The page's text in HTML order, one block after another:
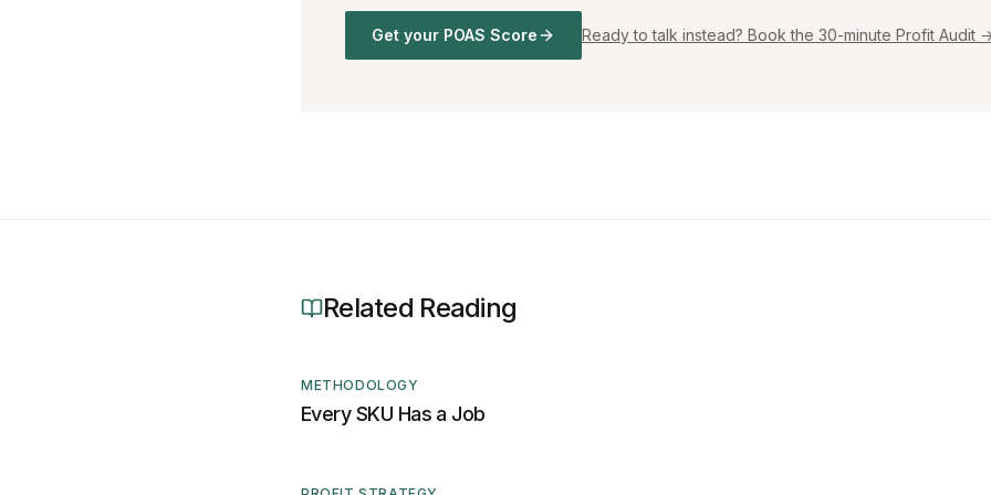
Get your POAS Score Ready to talk instead? Book the 30-minute Profit Audit
Related Reading
METHODOLOGY
Every SKU Has a Job